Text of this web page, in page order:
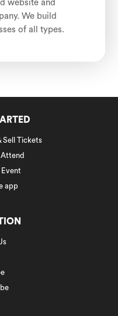
website and
We build
of all types.
Sell Tickets
Attend
Event
app